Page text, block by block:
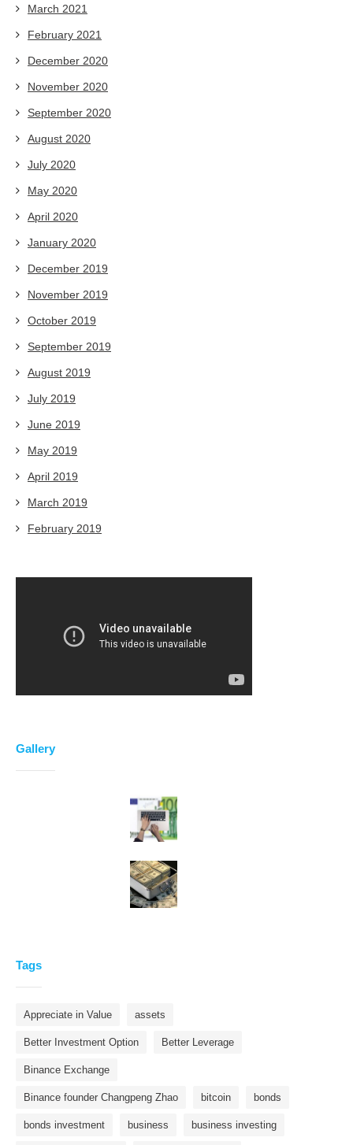
March 2021
February 2021
December 2020
November 2020
September 2020
August 2020
July 2020
May 2020
April 2020
January 2020
December 2019
November 2019
October 2019
September 2019
August 2019
July 2019
June 2019
May 2019
April 2019
March 2019
February 2019
Gallery
Tags
Appreciate in Value assets
Better Investment Option Better Leverage
Binance Exchange
Binance founder Changpeng Zhao bitcoin bonds
bonds investment business business investing